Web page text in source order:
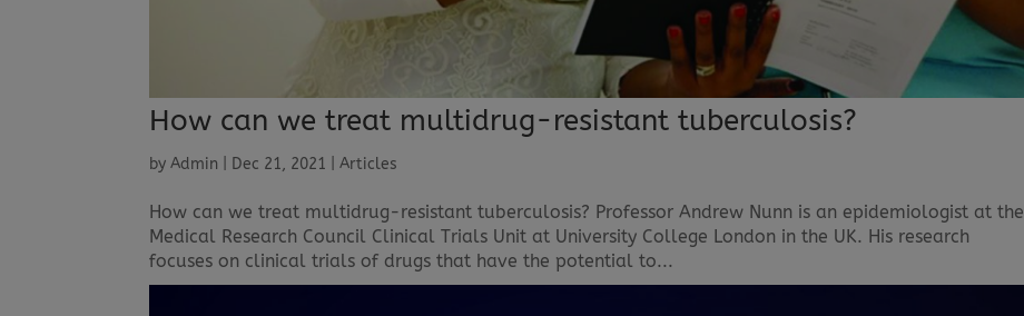
How can we treat multidrug-resistant tuberculosis?
byAdmin Dec 21, 2021 |Articles
How can we treat multidrug-resistant tuberculosis? Professor Andrew Nunn is an epidemiologist at the
Medical Research Council Clinical Trials Unit at University College London in the UK. His research
focuses on clinical trials of drugs that have the potential to...